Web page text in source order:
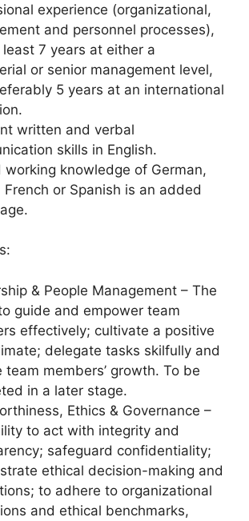
experience (organizational,
and personnel processes),
7 years at either a
or senior management level,
5 years at an international
written and verbal
skills in English.
working knowledge of German,
French or Spanish is an added
& People Management – The
guide and empower team
effectively; cultivate a positive
delegate tasks skilfully and
team members’ growth. To be
in a later stage.
Ethics & Governance –
to act with integrity and
safeguard confidentiality;
ethical decision-making and
to adhere to organizational
and ethical benchmarks,